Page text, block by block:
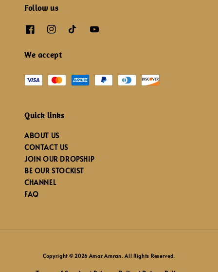
Follow us
We accept
Quick links
ABOUT US
CONTACT US
JOIN OUR DROPSHIP
BE OUR STOCKIST
CHANNEL
FAQ
Copyright © 2026 Amar Amran. All Rights Reserved.